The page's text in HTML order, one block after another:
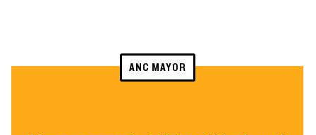
ANC MAYOR